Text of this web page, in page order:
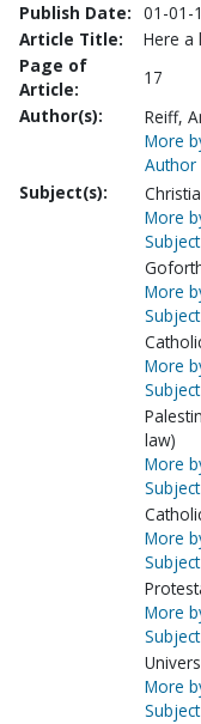
Publish Date: 01-01-
Article Title:
Here a
Page of
Article:
17
Author(s):
Reiff,
More
Author
Subject(s):
More
Subject
More
Subject
More
Subject
law)
More
Subject
More
Subject
More
Subject
More
Subject